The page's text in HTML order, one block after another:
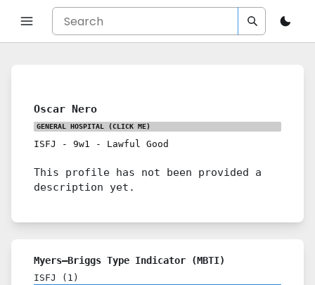
Oscar Nero
GENERAL HOSPITAL (CLICK ME)
ISFJ - 9w1 - Lawful Good
This profile has not been provided a
description yet.
Myers–Briggs Type Indicator (MBTI)
ISFJ ( 1 )